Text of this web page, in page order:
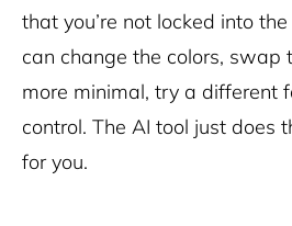
that you’re not locked into
can change the colors, swap
more minimal, try a different
control. The AI tool just does
for you.